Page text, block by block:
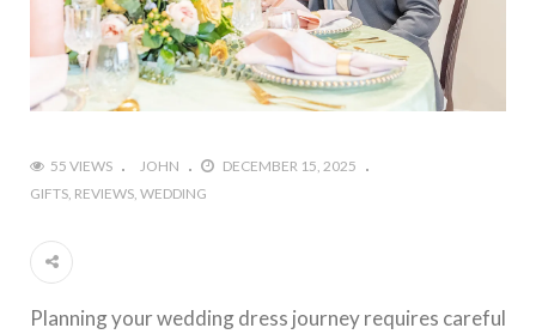
55 VIEWS JOHN
DECEMBER 15, 2025
GIFTS REVIEWS WEDDING
Planning your wedding dress journey requires careful